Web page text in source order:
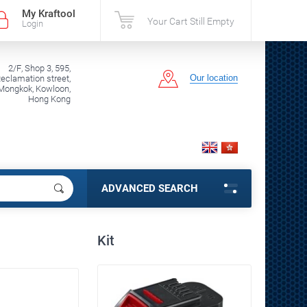
My Kraftool
Login Your Cart Still Empty
2/F, Shop 3, 595,
street,
Kowloon,
Hong Kong
Our location
ADVANCED SEARCH
Kit